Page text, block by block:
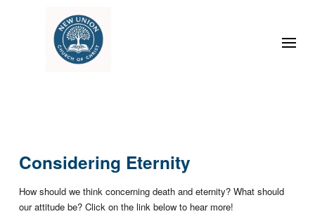
Considering Eternity
How should we think concerning death and eternity? What should
our attitude be? Click on the link below to hear more!